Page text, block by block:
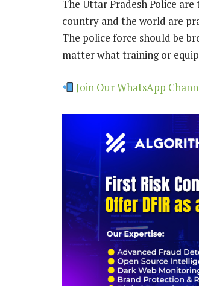
The Uttar Pradesh Police
country and the world are
The police force should be
matter what training or
Join Our WhatsApp